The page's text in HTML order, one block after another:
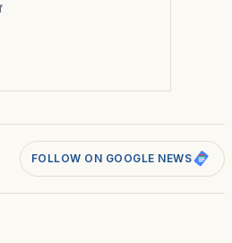
FOLLOW ON GOOGLE NEWS